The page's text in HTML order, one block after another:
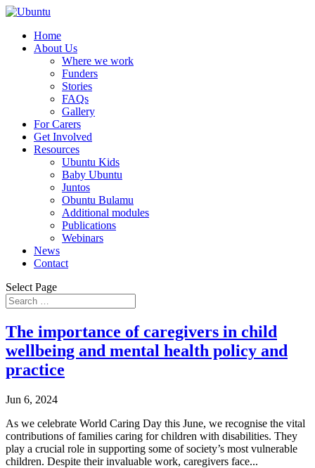
Home
About Us
Where we work
Funders
Stories
FAQs
Gallery
For Carers
Get Involved
Resources
Ubuntu Kids
Baby Ubuntu
Juntos
Obuntu Bulamu
Additional modules
Publications
Webinars
News
Contact
Select Page
The importance of caregivers in child
wellbeing and mental health policy and
practice
Jun 6, 2024
As we celebrate World Caring Day this June, we recognise the vital
contributions of families caring for children with disabilities. They
play a crucial role in supporting some of society’s most vulnerable
children. Despite their invaluable work, caregivers face...